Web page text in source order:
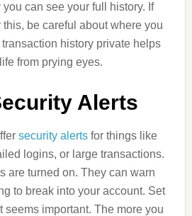
can see your full history. If
this, be careful about where you
history private helps
from prying eyes.
Alerts
security alertsfor things like
logins, or large transactions.
are turned on. They can warn
to break into your account. Set
seems important. The more you